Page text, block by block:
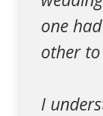
one
other
I